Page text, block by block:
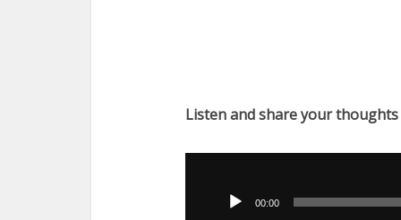
Listen and share your thoughts
00:00